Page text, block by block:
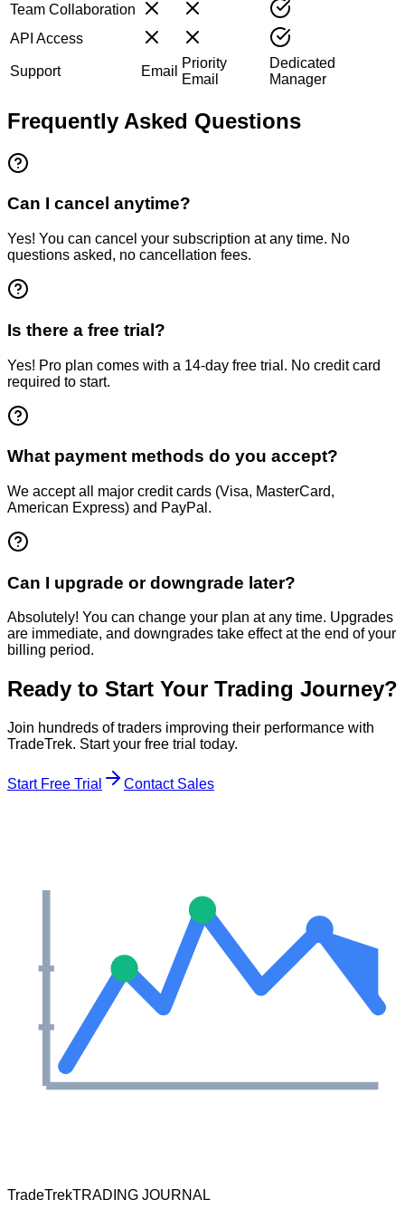
Team Collaboration
API Access
Support Email
Priority
Email
Dedicated
Manager
Frequently Asked Questions
Can I cancel anytime?
Yes! You can cancel your subscription at any time. No
questions asked, no cancellation fees.
Is there a free trial?
Yes! Pro plan comes with a 14-day free trial. No credit card
required to start.
What payment methods do you accept?
We accept all major credit cards (Visa, MasterCard,
American Express) and PayPal.
Can I upgrade or downgrade later?
Absolutely! You can change your plan at any time. Upgrades
are immediate, and downgrades take effect at the end of your
billing period.
Ready to Start Your Trading Journey?
Join hundreds of traders improving their performance with
TradeTrek. Start your free trial today.
Start Free Trial Contact Sales
TradeTrekTRADING JOURNAL